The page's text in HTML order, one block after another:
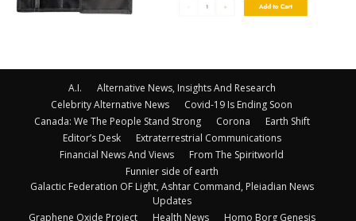
A.I.
Alternative News, Insights And Research
Celebrity Alternative News
Covid-19 Is Ending Soon
Canada: We The People Stand Strong
Corona
Earth Shift
Editor’s Desk
Extraterrestrial Communications
Financial News And Views
From The Spiritworld
Funnier side of earth
Galactic Federation OF Light, Ashtar Command, Pleiadian News
Updates
Graphene Oxide Project
Health News
Homo Borg Genesis